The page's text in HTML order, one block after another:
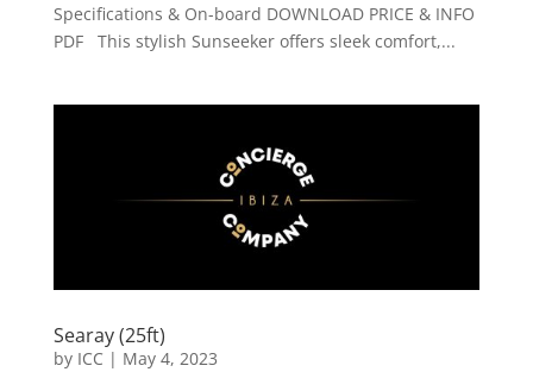
Specifications & On-board DOWNLOAD PRICE & INFO
PDF This stylish Sunseeker offers sleek comfort,...
Searay (25ft)
by ICC | May 4, 2023